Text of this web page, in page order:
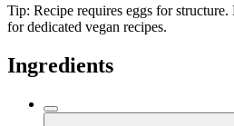
Tip: Recipe requires eggs for
for dedicated vegan recipes.
Ingredients